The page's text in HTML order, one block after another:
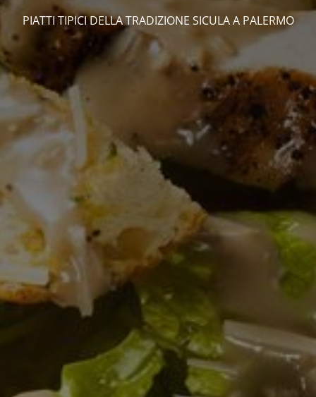
PIATTI TIPICI DELLA TRADIZIONE SICULA A PALERMO